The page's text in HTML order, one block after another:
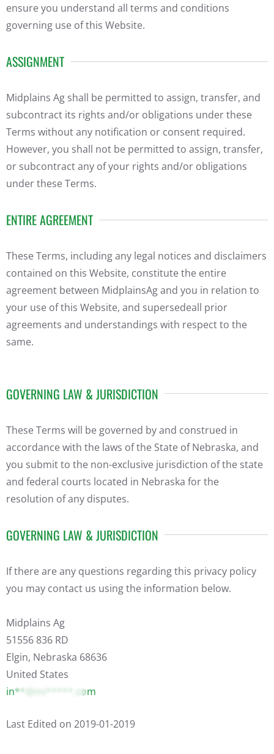
ensure you understand all terms and conditions
governing use of this Website.
ASSIGNMENT
Midplains Ag shall be permitted to assign, transfer, and
subcontract its rights and/or obligations under these
Terms without any notification or consent required.
However, you shall not be permitted to assign, transfer,
or subcontract any of your rights and/or obligations
under these Terms.
ENTIRE AGREEMENT
These Terms, including any legal notices and disclaimers
contained on this Website, constitute the entire
agreement between MidplainsAg and you in relation to
your use of this Website, and supersedeall prior
agreements and understandings with respect to the
same.
GOVERNING LAW & JURISDICTION
These Terms will be governed by and construed in
accordance with the laws of the State of Nebraska, and
you submit to the non-exclusive jurisdiction of the state
and federal courts located in Nebraska for the
resolution of any disputes.
GOVERNING LAW & JURISDICTION
If there are any questions regarding this privacy policy
you may contact us using the information below.
Midplains Ag
51556 836 RD
Elgin, Nebraska 68636
United States
in**@mi*****.com
Last Edited on 2019-01-2019